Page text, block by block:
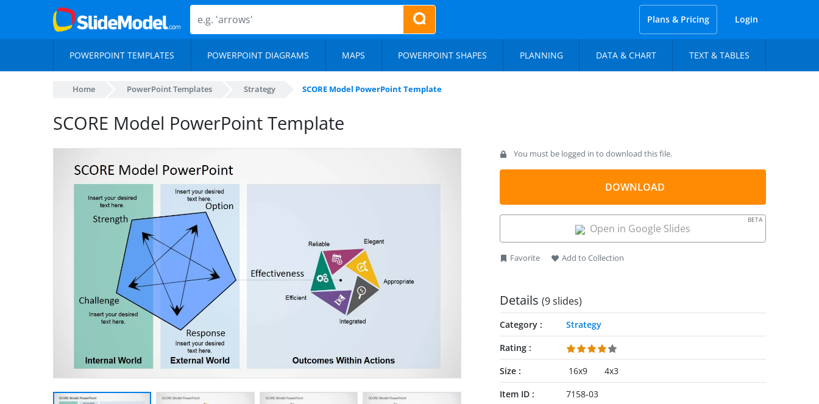
Plans & Pricing Login
POWERPOINT TEMPLATES POWERPOINT DIAGRAMS MAPS POWERPOINT SHAPES PLANNING DATA & CHART TEXT & TABLES
Home PowerPoint Templates Strategy SCORE Model PowerPoint Template
SCORE Model PowerPoint Template
You must be logged in to download this file.
DOWNLOAD
Open in Google Slides
BETA
Favorite Add to Collection
Details (9 slides)
Category
Strategy
Rating
Size
16x9
4x3
Item ID
7158-03